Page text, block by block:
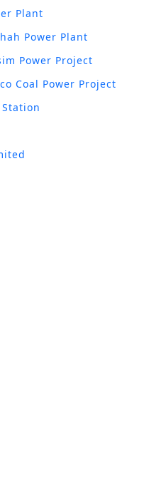
Plant
Power Plant
Power Project
Coal Power Project